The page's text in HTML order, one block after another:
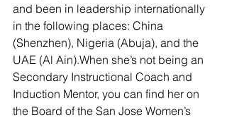
and been in leadership internationally
in the following places: China
(Shenzhen), Nigeria (Abuja), and the
UAE (Al Ain).When she’s not being an
Secondary Instructional Coach and
Induction Mentor, you can find her on
the Board of the San Jose Women’s